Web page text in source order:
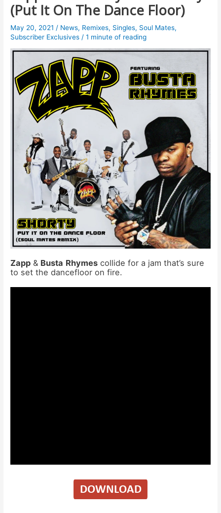
(Put It On The Dance Floor)
May 20, 2021 / News, Remixes, Singles, Soul Mates,
Subscriber Exclusives /1 minute of reading
Zapp & Busta Rhymes collide for a jam that’s sure
to set the dancefloor on fire.